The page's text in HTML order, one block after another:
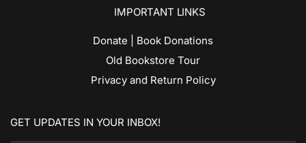
IMPORTANT LINKS
Donate | Book Donations
Old Bookstore Tour
Privacy and Return Policy
GET UPDATES IN YOUR INBOX!